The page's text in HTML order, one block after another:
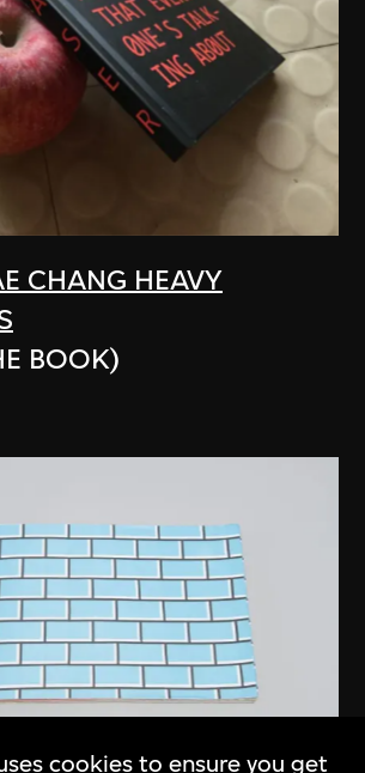
CHANG HEAVY
BOOK)
cookies to ensure you get